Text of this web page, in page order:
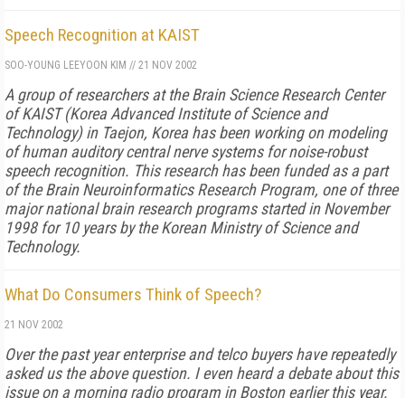
Speech Recognition at KAIST
SOO-YOUNG LEEYOON KIM // 21 NOV 2002
A group of researchers at the Brain Science Research Center
of KAIST (Korea Advanced Institute of Science and
Technology) in Taejon, Korea has been working on modeling
of human auditory central nerve systems for noise-robust
speech recognition. This research has been funded as a part
of the Brain Neuroinformatics Research Program, one of three
major national brain research programs started in November
1998 for 10 years by the Korean Ministry of Science and
Technology.
What Do Consumers Think of Speech?
21 NOV 2002
Over the past year enterprise and telco buyers have repeatedly
asked us the above question. I even heard a debate about this
issue on a morning radio program in Boston earlier this year.